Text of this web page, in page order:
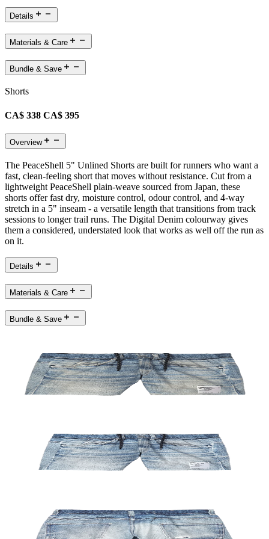
Details
Materials & Care
Bundle & Save
Shorts
CA$ 338 CA$ 395
Overview
The PeaceShell 5" Unlined Shorts are built for runners who want a
fast, clean-feeling short that moves without resistance. Cut from a
lightweight PeaceShell plain-weave sourced from Japan, these
shorts offer fast dry, moisture control, odour control, and 4-way
stretch in a 5" inseam - a versatile length that transitions from track
sessions to longer trail runs. The Digital Denim colourway gives
them a considered, understated look that works as well off the run as
on it.
Details
Materials & Care
Bundle & Save